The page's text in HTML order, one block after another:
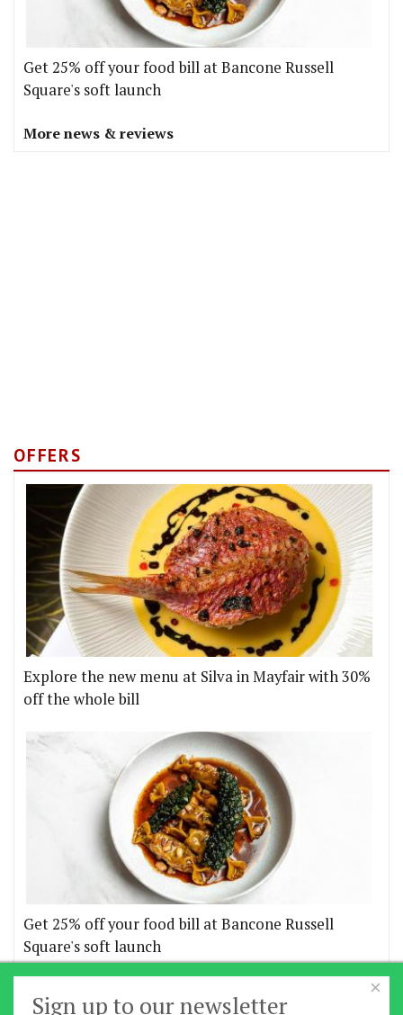
Get 25% off your food bill at Bancone Russell
Square's soft launch
More news & reviews
OFFERS
Explore the new menu at Silva in Mayfair with 30%
off the whole bill
Get 25% off your food bill at Bancone Russell
Square's soft launch
×
Sign up to our newsletter